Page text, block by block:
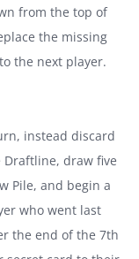
from the top of
the missing
the next player.
instead discard
draw five
Pile, and begin a
who went last
the end of the 7th